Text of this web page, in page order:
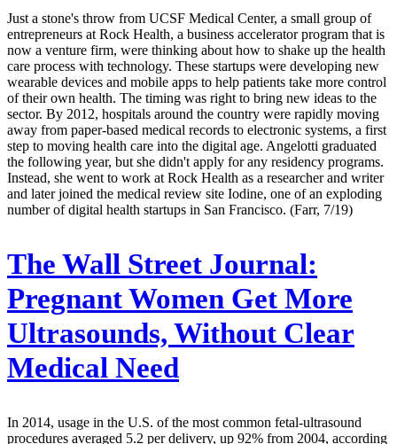
Just a stone's throw from UCSF Medical Center, a small group of
entrepreneurs at Rock Health, a business accelerator program that is
now a venture firm, were thinking about how to shake up the health
care process with technology. These startups were developing new
wearable devices and mobile apps to help patients take more control
of their own health. The timing was right to bring new ideas to the
sector. By 2012, hospitals around the country were rapidly moving
away from paper-based medical records to electronic systems, a first
step to moving health care into the digital age. Angelotti graduated
the following year, but she didn't apply for any residency programs.
Instead, she went to work at Rock Health as a researcher and writer
and later joined the medical review site Iodine, one of an exploding
number of digital health startups in San Francisco. (Farr, 7/19)
The Wall Street Journal:
Pregnant Women Get More
Ultrasounds, Without Clear
Medical Need
In 2014, usage in the U.S. of the most common fetal-ultrasound
procedures averaged 5.2 per delivery, up 92% from 2004, according